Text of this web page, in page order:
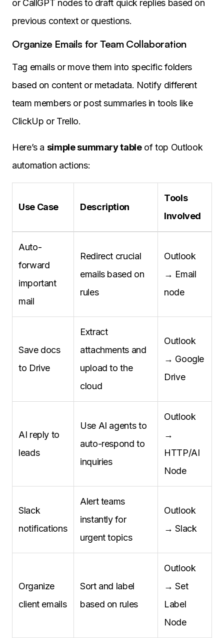
or CallGPT nodes to draft quick replies based on
previous context or questions.
Organize Emails for Team Collaboration
Tag emails or move them into specific folders
based on content or metadata. Notify different
team members or post summaries in tools like
ClickUp or Trello.
Here’s a simple summary tableof top Outlook
automation actions:
Use Case Description
Tools
Involved
Auto-
forward
important
mail
Redirect crucial
emails based on
rules
Outlook
→ Email
node
Save docs
to Drive
Extract
attachments and
upload to the
cloud
Outlook
→ Google
Drive
AI reply to
leads
Use AI agents to
auto-respond to
inquiries
Outlook
→
HTTP/AI
Node
Slack
notifications
Alert teams
instantly for
urgent topics
Outlook
→ Slack
Organize
client emails
Sort and label
based on rules
Outlook
→ Set
Label
Node